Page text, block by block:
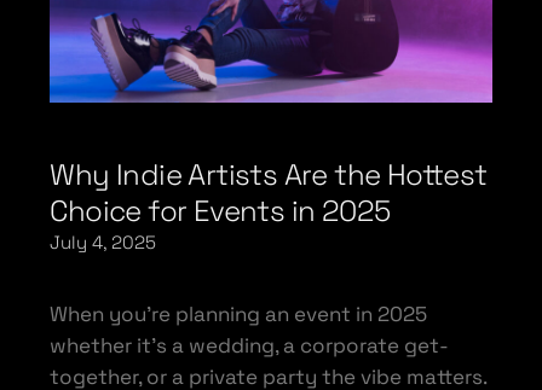
Why Indie Artists Are the Hottest
Choice for Events in 2025
July 4, 2025
When you’re planning an event in 2025
whether it’s a wedding, a corporate get-
together, or a private party the vibe matters.